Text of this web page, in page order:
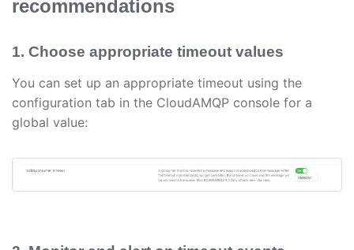
recommendations
1. Choose appropriate timeout values
You can set up an appropriate timeout using the
configuration tab in the CloudAMQP console for a
global value: